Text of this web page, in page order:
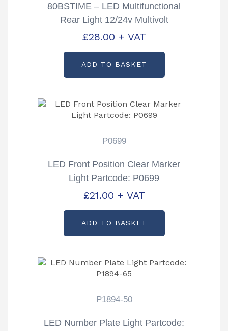
80BSTIME – LED Multifunctional
Rear Light 12/24v Multivolt
£28.00 + VAT
ADD TO BASKET
P0699
LED Front Position Clear Marker
Light Partcode: P0699
£21.00 + VAT
ADD TO BASKET
P1894-50
LED Number Plate Light Partcode: